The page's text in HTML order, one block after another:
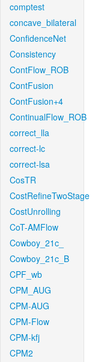
comptest
concave_bilateral
ConfidenceNet
Consistency
ContFlow_ROB
ContFusion
ContFusion+4
ContinualFlow_ROB
correct_lla
correct-lc
correct-lsa
CosTR
CostRefineTwoStage
CostUnrolling
CoT-AMFlow
Cowboy_21c_
Cowboy_21c_B
CPF_wb
CPM_AUG
CPM-AUG
CPM-Flow
CPM-kfj
CPM2